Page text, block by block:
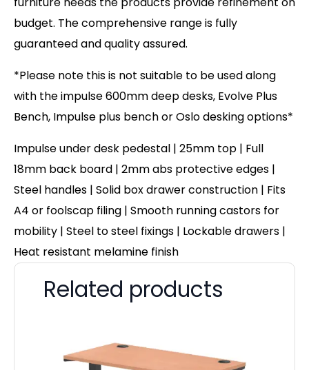
budget. The comprehensive range is fully
guaranteed and quality assured.
*Please note this is not suitable to be used along
with the impulse 600mm deep desks, Evolve Plus
Bench, Impulse plus bench or Oslo desking options*
Impulse under desk pedestal | 25mm top | Full
18mm back board | 2mm abs protective edges |
Steel handles | Solid box drawer construction | Fits
A4 or foolscap filing | Smooth running castors for
mobility | Steel to steel fixings | Lockable drawers |
Heat resistant melamine finish
Related products